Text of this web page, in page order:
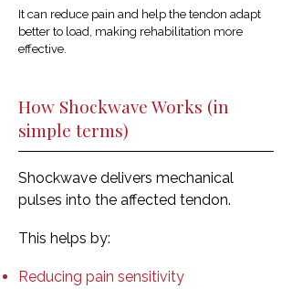
It can reduce pain and help the tendon adapt
better to load, making rehabilitation more
effective.
How Shockwave Works (in
simple terms)
Shockwave delivers mechanical
pulses into the affected tendon.
This helps by:
Reducing pain sensitivity